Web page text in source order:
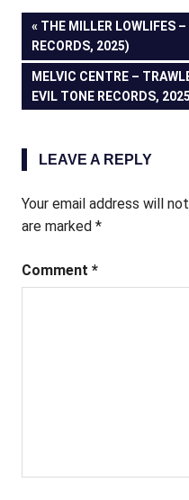
Post
navigation
PREVIOUS
POST:
THE MILLER LOWLIFES
RECORDS, 2025)
NEXT
POST:
MELVIC CENTRE –
EVIL TONE RECORDS,
LEAVE A REPLY
Your email address will
are marked *
Comment *